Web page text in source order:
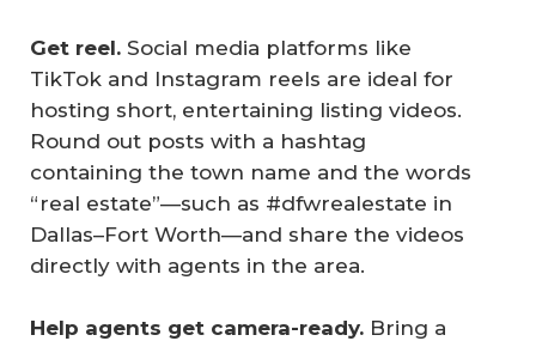
Get reel. Social media platforms like
TikTok and Instagram reels are ideal for
hosting short, entertaining listing videos.
Round out posts with a hashtag
containing the town name and the words
“real estate”—such as #dfwrealestate in
Dallas–Fort Worth—and share the videos
directly with agents in the area.
Help agents get camera-ready. Bring a